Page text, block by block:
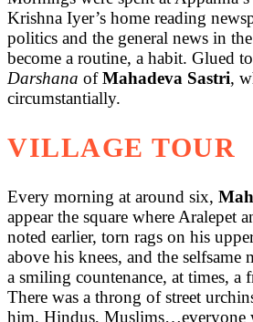
Krishna Iyer’s home reading
politics and the general news in
become a routine, a habit. Glued
Darshana ofMahadeva Sastri,
circumstantially.
VILLAGE TOUR
Every morning at around six,
appear the square where Aralepet
noted earlier, torn rags on his
above his knees, and the selfsame
a smiling countenance, at times, a
There was a throng of street
him. Hindus, Muslims…everyone